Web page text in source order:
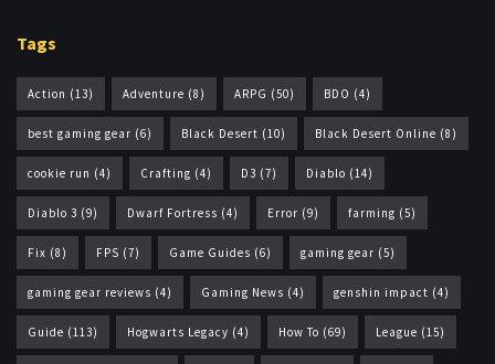
Tags
Action (13) Adventure (8) ARPG (50) BDO (4)
best gaming gear (6) Black Desert (10) Black Desert Online (8)
cookie run (4) Crafting (4) D3 (7) Diablo (14)
Diablo 3 (9) Dwarf Fortress (4) Error (9) farming (5)
Fix (8) FPS (7) Game Guides (6) gaming gear (5)
gaming gear reviews (4) Gaming News (4) genshin impact (4)
Guide (113) Hogwarts Legacy (4) How To (69) League (15)